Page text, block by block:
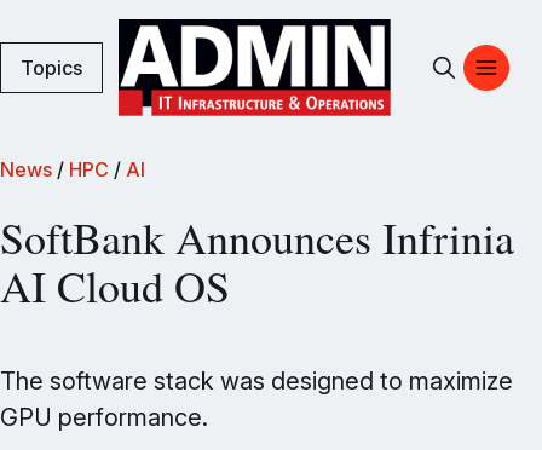
Topics
News / HPC / AI
SoftBank Announces Infrinia
AI Cloud OS
The software stack was designed to maximize
GPU performance.